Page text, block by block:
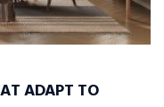
ADAPT TO